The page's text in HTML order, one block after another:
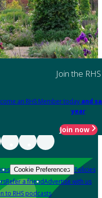
Join the RHS
an RHS Member today and
year
Join now
Cookie Preferences Policies
Refer a friendAdvertise with us
to RHS podcasts